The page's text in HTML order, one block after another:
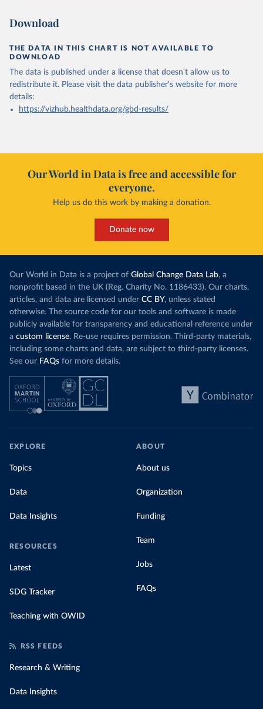
Download
THE DATA IN THIS CHART IS NOT AVAILABLE TO
DOWNLOAD
The data is published under a license that doesn't allow us to
redistribute it. Please visit the data publisher's website for more
details:
https://vizhub.healthdata.org/gbd-results/
Our World in Data is free and accessible for
everyone.
Help us do this work by making a donation.
Donate now
Our World in Data is a project of Global Change Data Lab, a
nonprofit based in the UK (Reg. Charity No. 1186433). Our charts,
articles, and data are licensed under CC BY, unless stated
otherwise. The source code for our tools and software is made
publicly available for transparency and educational reference under
a custom license. Re-use requires permission. Third-party materials,
including some charts and data, are subject to third-party licenses.
See our FAQs for more details.
EXPLORE
Topics
Data
Data Insights
RESOURCES
Latest
SDG Tracker
Teaching with OWID
ABOUT
About us
Organization
Funding
Team
Jobs
FAQs
RSS FEEDS
Research & Writing
Data Insights